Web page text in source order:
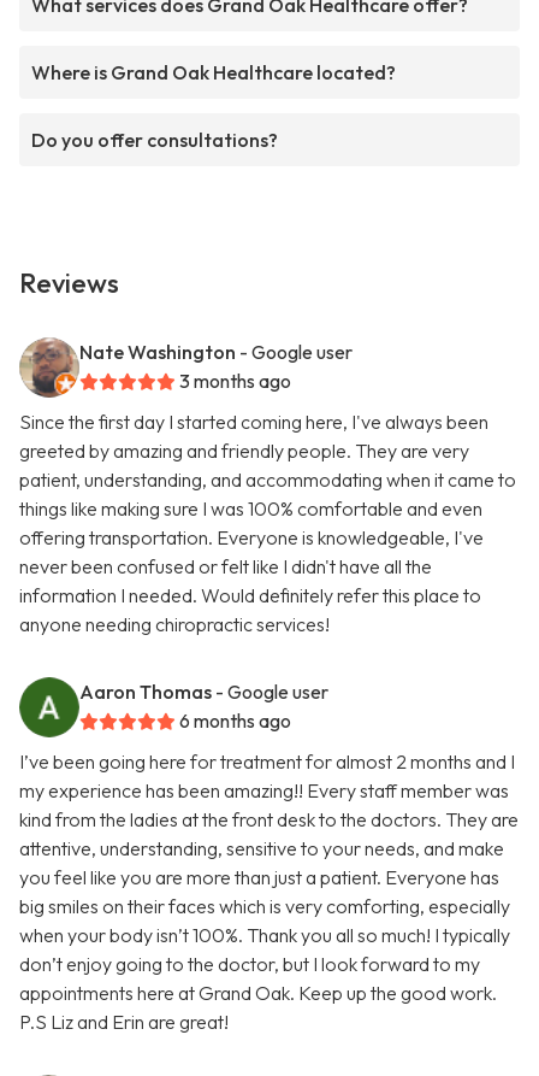
What services does Grand Oak Healthcare offer?
Where is Grand Oak Healthcare located?
Do you offer consultations?
Reviews
Nate Washington - Google user
3 months ago
Since the first day I started coming here, I've always been
greeted by amazing and friendly people. They are very
patient, understanding, and accommodating when it came to
things like making sure I was 100% comfortable and even
offering transportation. Everyone is knowledgeable, I've
never been confused or felt like I didn't have all the
information I needed. Would definitely refer this place to
anyone needing chiropractic services!
Aaron Thomas - Google user
6 months ago
I’ve been going here for treatment for almost 2 months and I
my experience has been amazing!! Every staff member was
kind from the ladies at the front desk to the doctors. They are
attentive, understanding, sensitive to your needs, and make
you feel like you are more than just a patient. Everyone has
big smiles on their faces which is very comforting, especially
when your body isn’t 100%. Thank you all so much! I typically
don’t enjoy going to the doctor, but I look forward to my
appointments here at Grand Oak. Keep up the good work.
P.S Liz and Erin are great!